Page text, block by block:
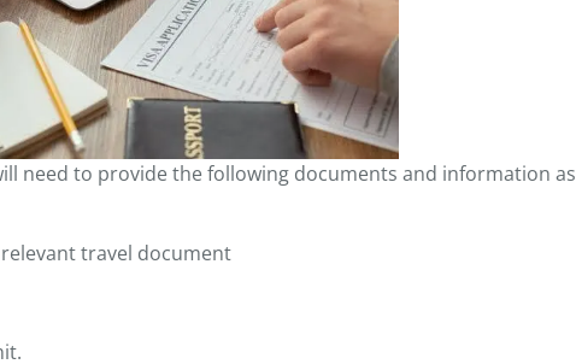
need to provide the following documents and information as
travel document